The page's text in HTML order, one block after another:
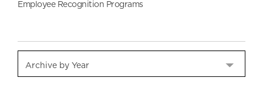
Employee Recognition Programs